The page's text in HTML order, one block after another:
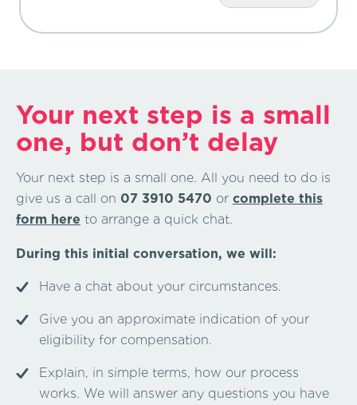
Your next step is a small
one, but don’t delay
Your next step is a small one. All you need to do is
give us a call on 07 3910 5470 or complete this
form here to arrange a quick chat.
During this initial conversation, we will:
Have a chat about your circumstances.
Give you an approximate indication of your
eligibility for compensation.
Explain, in simple terms, how our process
works. We will answer any questions you have